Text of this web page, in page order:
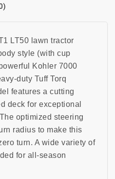
LT50 lawn tractor
style (with cup
Kohler 7000
duty Tuff Torq
features a cutting
deck for exceptional
optimized steering
radius to make this
turn. A wide variety of
for all-season